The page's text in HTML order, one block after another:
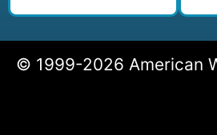
© 1999-2026 American